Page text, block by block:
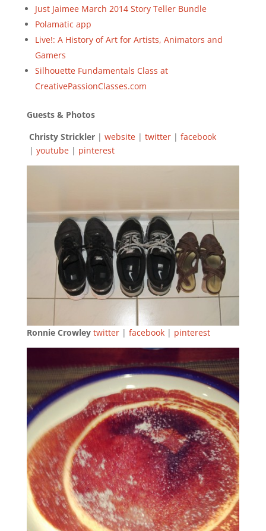
Just Jaimee March 2014 Story Teller Bundle
Polamatic app
Live!: A History of Art for Artists, Animators and
Gamers
Silhouette Fundamentals Class at
CreativePassionClasses.com
Guests & Photos
Christy Strickler| website | twitter | facebook
| youtube | pinterest
Ronnie Crowley twitter| facebook| pinterest